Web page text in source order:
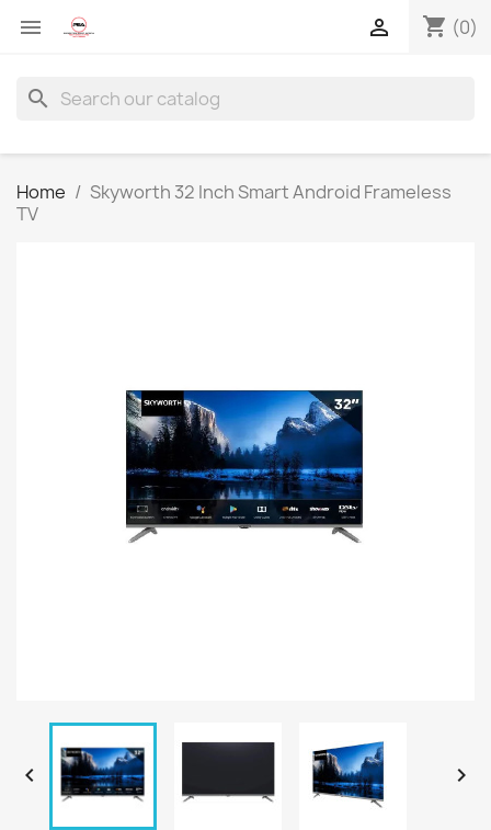
 shopping_cart (0)

search
Home
Skyworth 32 Inch Smart Android Frameless
TV
 